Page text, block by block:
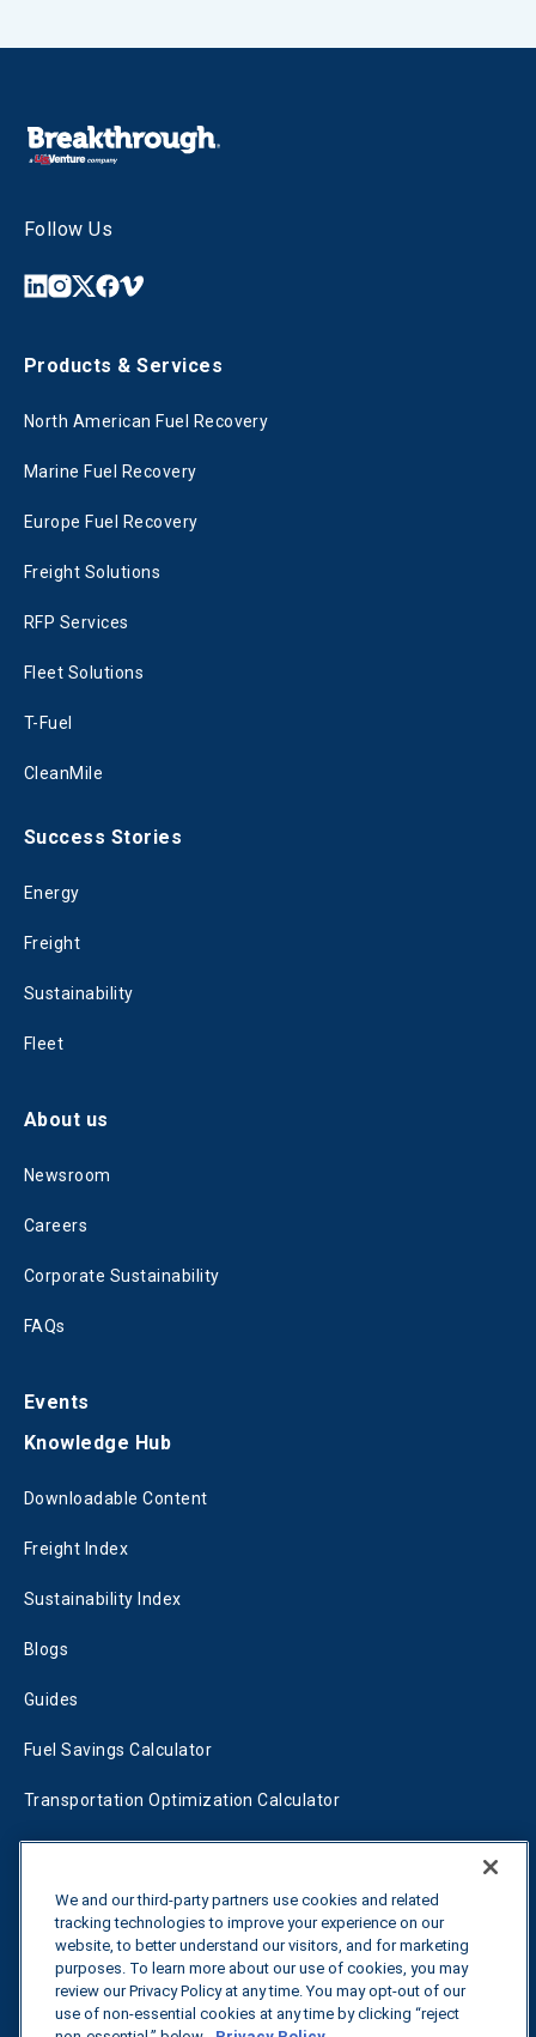
Follow Us
Products & Services
North American Fuel Recovery
Marine Fuel Recovery
Europe Fuel Recovery
Freight Solutions
RFP Services
Fleet Solutions
T-Fuel
CleanMile
Success Stories
Energy
Freight
Sustainability
Fleet
About us
Newsroom
Careers
Corporate Sustainability
FAQs
Events
Knowledge Hub
Downloadable Content
Freight Index
Sustainability Index
Blogs
Guides
Fuel Savings Calculator
Transportation Optimization Calculator
Tariff Tracker
Contact us
We and our third-party partners use cookies and related
tracking technologies to improve your experience on our
website, to better understand our visitors, and for marketing
purposes. To learn more about our use of cookies, you may
review our Privacy Policy at any time. You may opt-out of our
use of non-essential cookies at any time by clicking “reject